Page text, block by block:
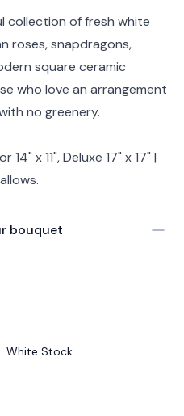
collection of fresh white
roses, snapdragons,
square ceramic
who love an arrangement
no greenery.
14" x 11", Deluxe 17" x 17" |
bouquet
White Stock